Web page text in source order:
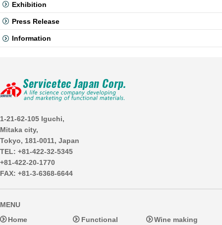
Exhibition
Press Release
Information
1-21-62-105 Iguchi,
Mitaka city,
Tokyo, 181-0011, Japan
TEL: +81-422-32-5345
+81-422-20-1770
FAX: +81-3-6368-6644
MENU
Home
Functional Wine making